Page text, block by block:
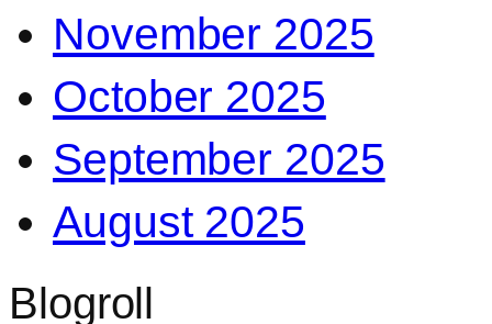
November 2025
October 2025
September 2025
August 2025
Blogroll